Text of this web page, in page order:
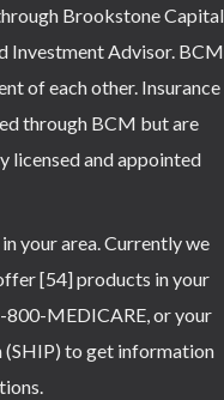
Brookstone Capital
Investment Advisor. BCM
of each other. Insurance
through BCM but are
licensed and appointed
your area. Currently we
[54] products in your
800-MEDICARE, or your
(SHIP) to get information